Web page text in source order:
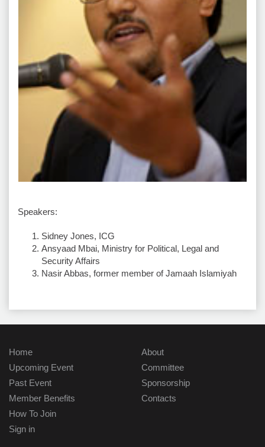
Speakers:
Sidney Jones, ICG
Ansyaad Mbai, Ministry for Political, Legal and
Security Affairs
Nasir Abbas, former member of Jamaah Islamiyah
Home
Upcoming Event
Past Event
Member Benefits
How To Join
Sign in
About
Committee
Sponsorship
Contacts